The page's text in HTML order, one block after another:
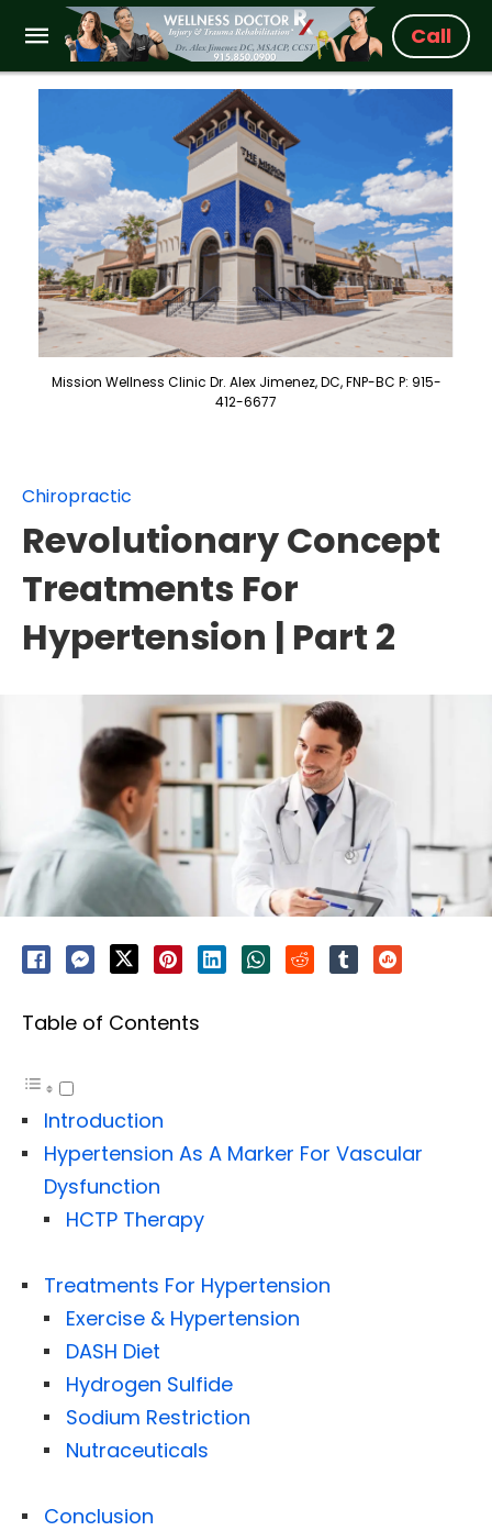
Call
Mission Wellness Clinic Dr. Alex Jimenez, DC, FNP-BC P: 915-
412-6677
Chiropractic
Revolutionary Concept
Treatments For
Hypertension | Part 2
Table of Contents
Introduction
Hypertension As A Marker For Vascular
Dysfunction
HCTP Therapy
Treatments For Hypertension
Exercise & Hypertension
DASH Diet
Hydrogen Sulfide
Sodium Restriction
Nutraceuticals
Conclusion